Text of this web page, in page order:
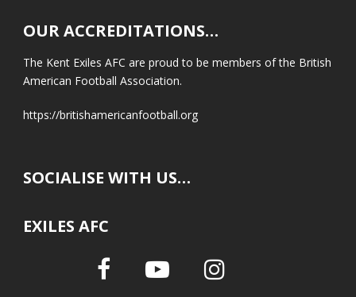
OUR ACCREDITATIONS…
The Kent Exiles AFC are proud to be members of the British
American Football Association.
https://britishamericanfootball.org
SOCIALISE WITH US…
EXILES AFC